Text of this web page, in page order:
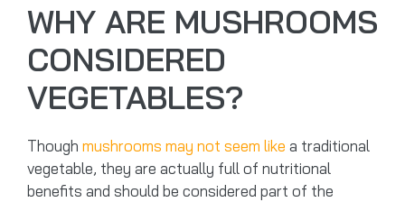
WHY ARE MUSHROOMS
CONSIDERED
VEGETABLES?
Though mushrooms may not seem like a traditional
vegetable, they are actually full of nutritional
benefits and should be considered part of the